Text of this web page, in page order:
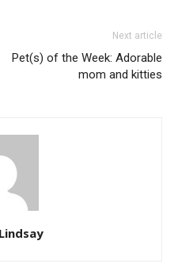
Next article
Pet(s) of the Week: Adorable
mom and kitties